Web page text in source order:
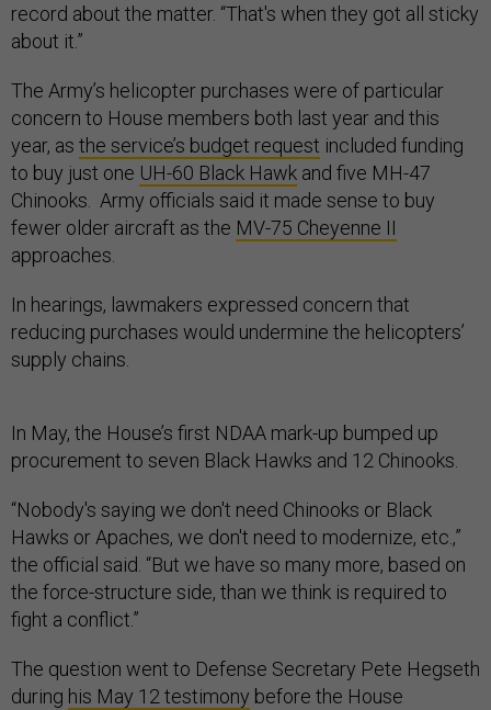
record about the matter. “That's when they got all sticky
about it.”
The Army’s helicopter purchases were of particular
concern to House members both last year and this
year, as the service’s budget request included funding
to buy just one UH-60 Black Hawk and five MH-47
Chinooks. Army officials said it made sense to buy
fewer older aircraft as the MV-75 Cheyenne II
approaches.
In hearings, lawmakers expressed concern that
reducing purchases would undermine the helicopters’
supply chains.
In May, the House’s first NDAA mark-up bumped up
procurement to seven Black Hawks and 12 Chinooks.
“Nobody's saying we don't need Chinooks or Black
Hawks or Apaches, we don't need to modernize, etc.,”
the official said. “But we have so many more, based on
the force-structure side, than we think is required to
fight a conflict.”
The question went to Defense Secretary Pete Hegseth
during his May 12 testimony before the House